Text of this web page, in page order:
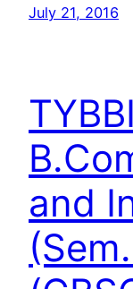
July 21, 2016
and